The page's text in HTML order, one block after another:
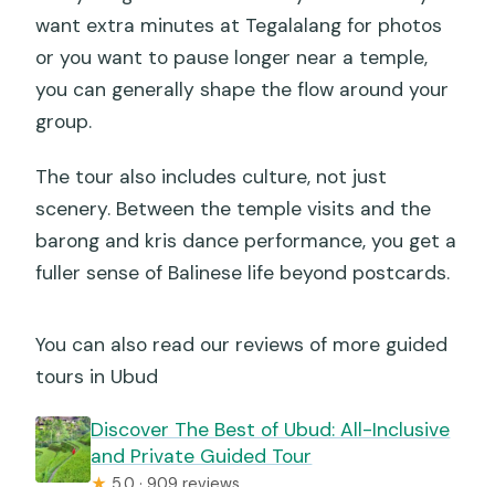
want extra minutes at Tegalalang for photos
or you want to pause longer near a temple,
you can generally shape the flow around your
group.
The tour also includes culture, not just
scenery. Between the temple visits and the
barong and kris dance performance, you get a
fuller sense of Balinese life beyond postcards.
You can also read our reviews of more guided
tours in Ubud
Discover The Best of Ubud: All-Inclusive
and Private Guided Tour